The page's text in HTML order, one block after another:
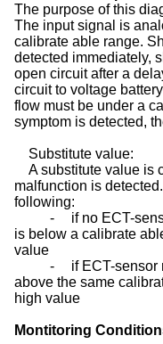
The purpose of this
The input signal is
calibrate able range.
detected immediately,
open circuit after a
circuit to voltage
flow must be under a
symptom is detected,
Substitute value:
A substitute value is
malfunction is
following:
-
if no ECT-
is below a calibrate
value
-
if ECT-sensor
above the same
high value
Montitoring